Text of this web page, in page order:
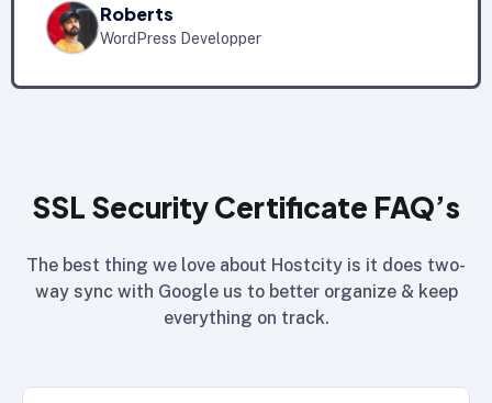
Roberts
WordPress Developper
SSL Security Certificate FAQ’s
The best thing we love about Hostcity is it does two-
way sync with Google us to better organize & keep
everything on track.